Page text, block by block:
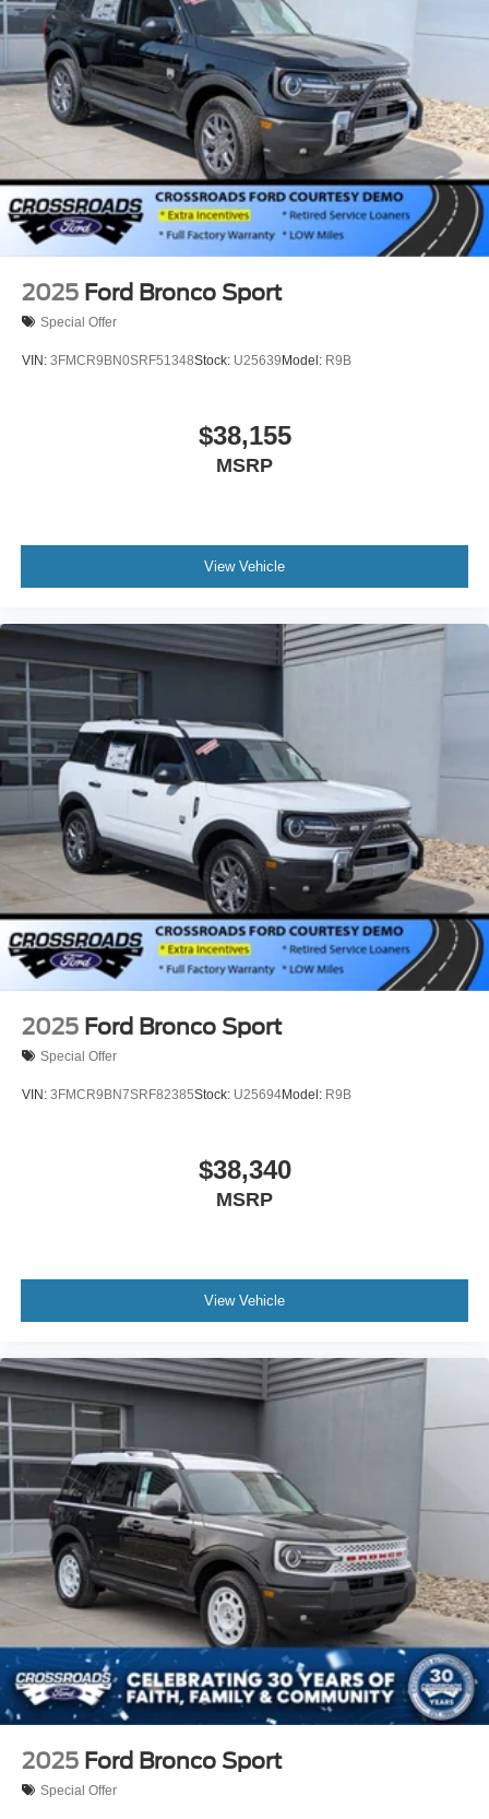
Wheels: 18" Sparkle Silver-Painted Aluminum
2025 Ford Bronco Sport
Special Offer
VIN: 3FMCR9BN0SRF51348Stock: U25639Model: R9B
$38,155
MSRP
View Vehicle
2025 Ford Bronco Sport
Special Offer
VIN: 3FMCR9BN7SRF82385Stock: U25694Model: R9B
$38,340
MSRP
View Vehicle
2025 Ford Bronco Sport
Special Offer